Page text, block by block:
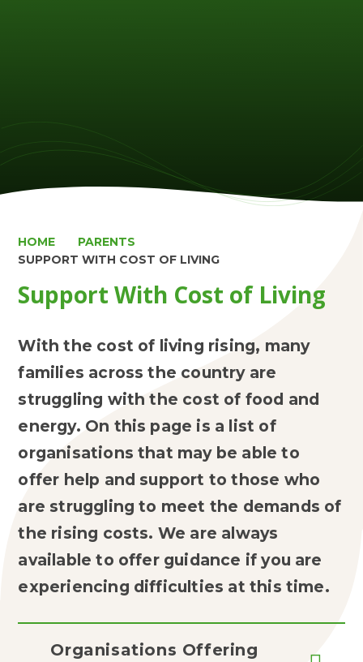
HOME
PARENTS
SUPPORT WITH COST OF LIVING
Support With Cost of Living
With the cost of living rising, many
families across the country are
struggling with the cost of food and
energy. On this page is a list of
organisations that may be able to
offer help and support to those who
are struggling to meet the demands of
the rising costs. We are always
available to offer guidance if you are
experiencing difficulties at this time.
Organisations Offering